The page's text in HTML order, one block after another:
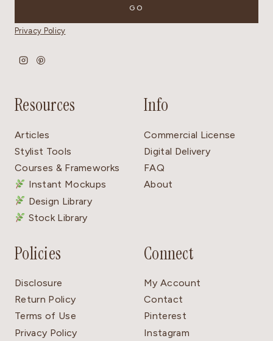
Privacy Policy
Resources
Articles
Stylist Tools
Courses & Frameworks
Instant Mockups
Design Library
Stock Library
Info
Commercial License
Digital Delivery
FAQ
About
Policies
Disclosure
Return Policy
Terms of Use
Privacy Policy
Connect
My Account
Contact
Pinterest
Instagram